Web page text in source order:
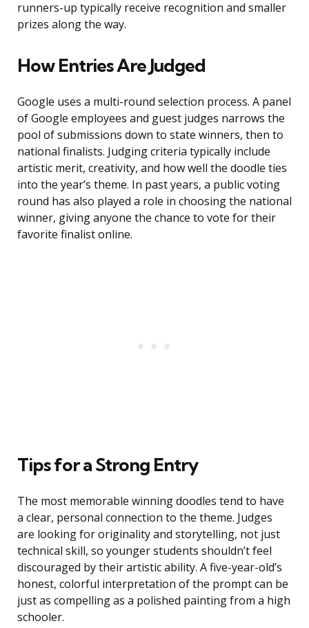
runners-up typically receive recognition and smaller
prizes along the way.
How Entries Are Judged
Google uses a multi-round selection process. A panel
of Google employees and guest judges narrows the
pool of submissions down to state winners, then to
national finalists. Judging criteria typically include
artistic merit, creativity, and how well the doodle ties
into the year’s theme. In past years, a public voting
round has also played a role in choosing the national
winner, giving anyone the chance to vote for their
favorite finalist online.
Tips for a Strong Entry
The most memorable winning doodles tend to have
a clear, personal connection to the theme. Judges
are looking for originality and storytelling, not just
technical skill, so younger students shouldn’t feel
discouraged by their artistic ability. A five-year-old’s
honest, colorful interpretation of the prompt can be
just as compelling as a polished painting from a high
schooler.